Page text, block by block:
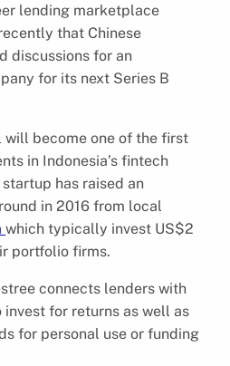
lending marketplace
that Chinese
discussions for an
for its next Series B
become one of the first
in Indonesia’s fintech
has raised an
in 2016 from local
which typically invest US$2
portfolio firms.
connects lenders with
invest for returns as well as
for personal use or funding